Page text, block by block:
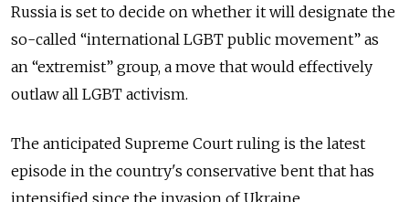
Russia is set to decide on whether it will designate the
so-called “international LGBT public movement” as
an “extremist” group, a move that would effectively
outlaw all LGBT activism.
The anticipated Supreme Court ruling is the latest
episode in the country's conservative bent that has